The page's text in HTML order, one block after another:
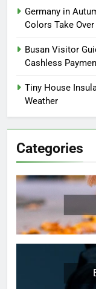
Germany in
Colors Take Over
Busan Visitor
Cashless
Tiny House
Weather
Categories